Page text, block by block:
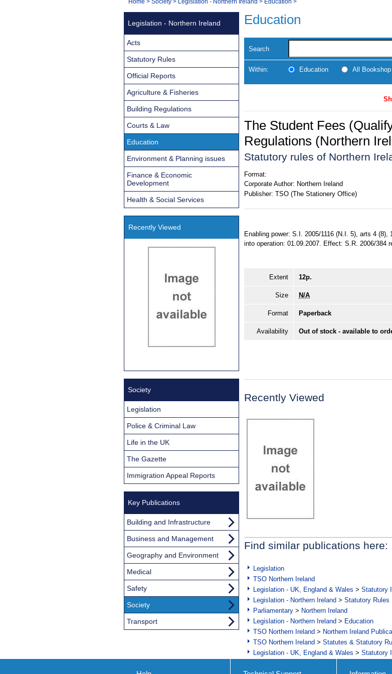
Navigation
You
Education
Search
Within: Education All Bookshop
The Student Fees
Regulations (Northern
Statutory rules of Northern
Format:
Corporate Author: Northern Ireland
Publisher: TSO (The Stationery Office)
Enabling power: S.I. 2005/1116 (N.I. 5), arts 4
into operation: 01.09.2007. Effect: S.R. 2006/384
Extent 12p.
Size N/A
Format Paperback
Availability Out of stock - available to
Recently Viewed
Find similar publications here:
Legislation
TSO Northern Ireland
Legislation - UK, England & Wales > Statutory
Legislation - Northern Ireland > Statutory Rules
Parliamentary > Northern Ireland
Legislation - Northern Ireland > Education
TSO Northern Ireland > Northern Ireland
TSO Northern Ireland > Statutes & Statutory
Legislation - UK, England & Wales > Statutory
Legislation - Northern Ireland
Acts
Statutory Rules
Official Reports
Agriculture & Fisheries
Building Regulations
Courts & Law
Education
Environment & Planning issues
Finance & Economic
Development
Health & Social Services
Recently Viewed
Society
Legislation
Police & Criminal Law
Life in the UK
The Gazette
Immigration Appeal Reports
Key Publications
Building and Infrastructure
Business and Management
Geography and Environment
Medical
Safety
Society
Transport